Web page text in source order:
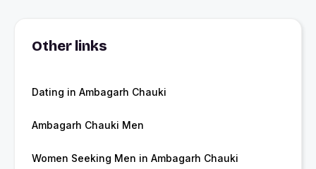
Other links
Dating in Ambagarh Chauki
Ambagarh Chauki Men
Women Seeking Men in Ambagarh Chauki